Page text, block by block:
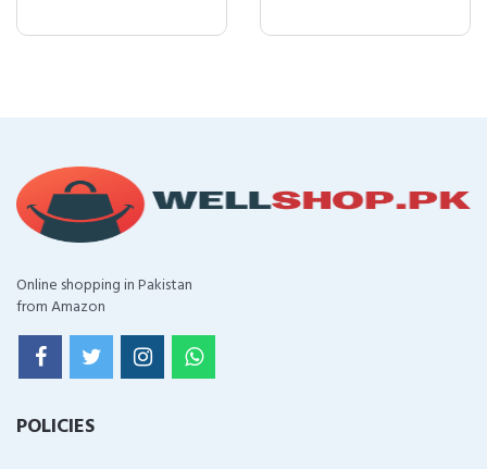
Online shopping in Pakistan
from Amazon
POLICIES